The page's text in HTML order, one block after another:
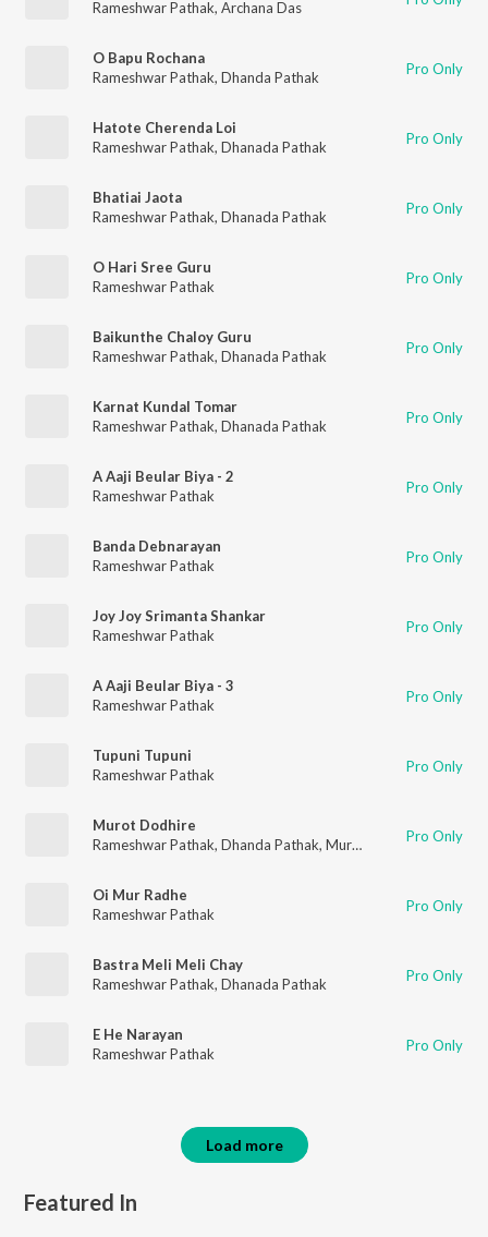
Rameshwar Pathak, Archana Das
O Bapu Rochana
Rameshwar Pathak, Dhanda Pathak Pro Only
Hatote Cherenda Loi
Rameshwar Pathak, Dhanada Pathak Pro Only
Bhatiai Jaota
Rameshwar Pathak, Dhanada Pathak Pro Only
O Hari Sree Guru
Rameshwar Pathak
Pro Only
Baikunthe Chaloy Guru
Rameshwar Pathak, Dhanada Pathak Pro Only
Karnat Kundal Tomar
Rameshwar Pathak, Dhanada Pathak Pro Only
A Aaji Beular Biya - 2
Rameshwar Pathak
Pro Only
Banda Debnarayan
Rameshwar Pathak
Pro Only
Joy Joy Srimanta Shankar
Rameshwar Pathak
Pro Only
A Aaji Beular Biya - 3
Rameshwar Pathak
Pro Only
Tupuni Tupuni
Rameshwar Pathak
Pro Only
Murot Dodhire
Rameshwar Pathak, Dhanda Pathak, Murchana Pathak Pro Only
Oi Mur Radhe
Rameshwar Pathak
Pro Only
Bastra Meli Meli Chay
Rameshwar Pathak, Dhanada Pathak Pro Only
E He Narayan
Rameshwar Pathak
Pro Only
Load more
Featured In